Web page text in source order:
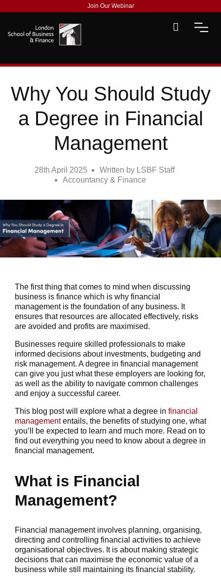
Join Our Webinar
Why You Should Study
a Degree in Financial
Management
28th April 2025 Written by LSBF Staff
Accountancy & Finance
The first thing that comes to mind when discussing
business is finance which is why financial
management is the foundation of any business. It
ensures that resources are allocated effectively, risks
are avoided and profits are maximised.
Businesses require skilled professionals to make
informed decisions about investments, budgeting and
risk management. A degree in financial management
can give you just what these employers are looking for,
as well as the ability to navigate common challenges
and enjoy a successful career.
This blog post will explore what a degree in financial
managemententails, the benefits of studying one, what
you’ll be expected to learn and much more. Read on to
find out everything you need to know about a degree in
financial management.
What is Financial
Management?
Financial management involves planning, organising,
directing and controlling financial activities to achieve
organisational objectives. It is about making strategic
decisions that can maximise the economic value of a
business while still maintaining its financial stability.